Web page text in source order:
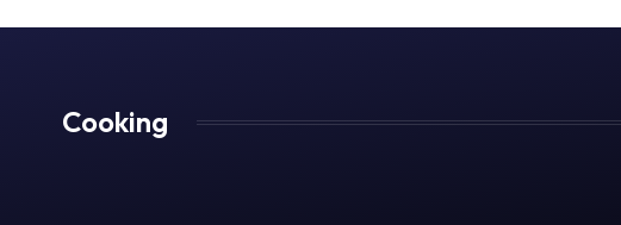
Cooking